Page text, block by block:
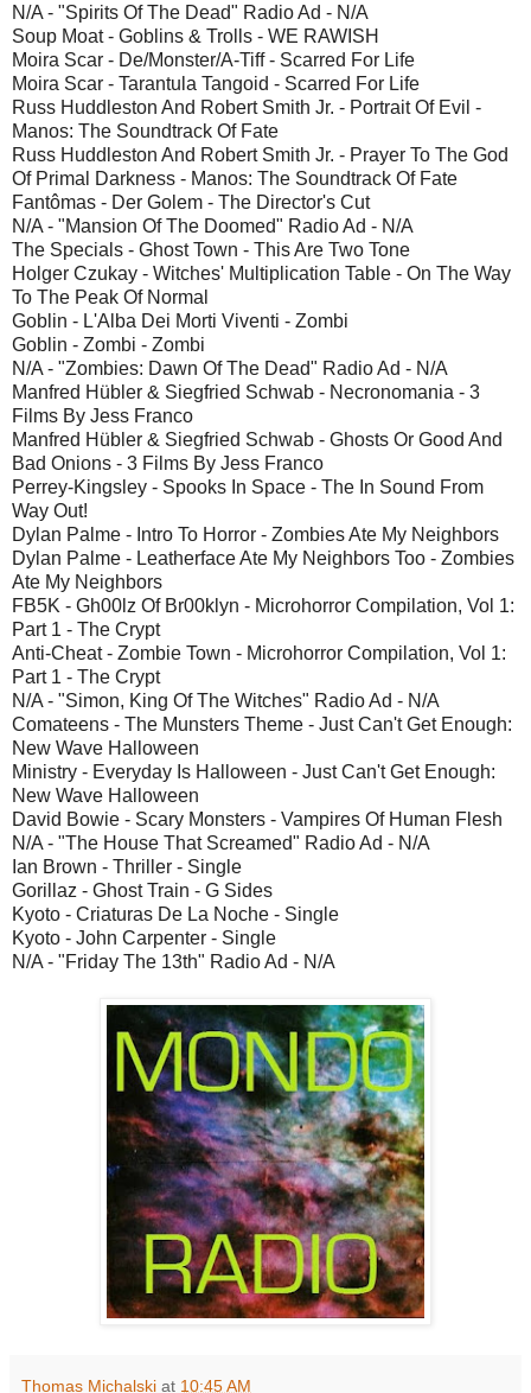
N/A - "Spirits Of The Dead" Radio Ad - N/A
Soup Moat - Goblins & Trolls - WE RAWISH
Moira Scar - De/Monster/A-Tiff - Scarred For Life
Moira Scar - Tarantula Tangoid - Scarred For Life
Russ Huddleston And Robert Smith Jr. - Portrait Of Evil -
Manos: The Soundtrack Of Fate
Russ Huddleston And Robert Smith Jr. - Prayer To The God
Of Primal Darkness - Manos: The Soundtrack Of Fate
Fantômas - Der Golem - The Director's Cut
N/A - "Mansion Of The Doomed" Radio Ad - N/A
The Specials - Ghost Town - This Are Two Tone
Holger Czukay - Witches' Multiplication Table - On The Way
To The Peak Of Normal
Goblin - L'Alba Dei Morti Viventi - Zombi
Goblin - Zombi - Zombi
N/A - "Zombies: Dawn Of The Dead" Radio Ad - N/A
Manfred Hübler & Siegfried Schwab - Necronomania - 3
Films By Jess Franco
Manfred Hübler & Siegfried Schwab - Ghosts Or Good And
Bad Onions - 3 Films By Jess Franco
Perrey-Kingsley - Spooks In Space - The In Sound From
Way Out!
Dylan Palme - Intro To Horror - Zombies Ate My Neighbors
Dylan Palme - Leatherface Ate My Neighbors Too - Zombies
Ate My Neighbors
FB5K - Gh00lz Of Br00klyn - Microhorror Compilation, Vol 1:
Part 1 - The Crypt
Anti-Cheat - Zombie Town - Microhorror Compilation, Vol 1:
Part 1 - The Crypt
N/A - "Simon, King Of The Witches" Radio Ad - N/A
Comateens - The Munsters Theme - Just Can't Get Enough:
New Wave Halloween
Ministry - Everyday Is Halloween - Just Can't Get Enough:
New Wave Halloween
David Bowie - Scary Monsters - Vampires Of Human Flesh
N/A - "The House That Screamed" Radio Ad - N/A
Ian Brown - Thriller - Single
Gorillaz - Ghost Train - G Sides
Kyoto - Criaturas De La Noche - Single
Kyoto - John Carpenter - Single
N/A - "Friday The 13th" Radio Ad - N/A
Thomas Michalski at 10:45 AM